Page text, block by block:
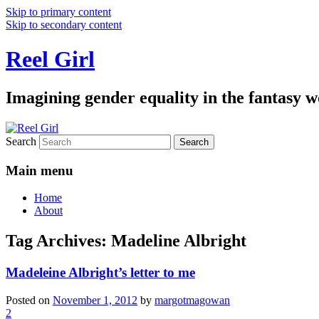
Skip to primary content
Skip to secondary content
Reel Girl
Imagining gender equality in the fantasy
Search
Main menu
Home
About
Tag Archives: Madeline Albright
Madeleine Albright’s letter to me
Posted on November 1, 2012 by margotmagowan
2